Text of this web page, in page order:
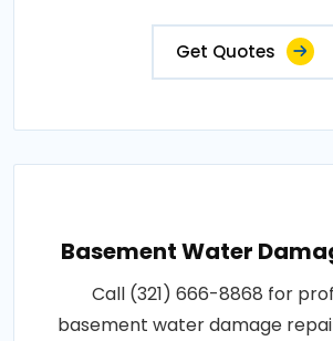
Get Quotes
Basement Water
Call (321) 666-8868 for
basement water damage